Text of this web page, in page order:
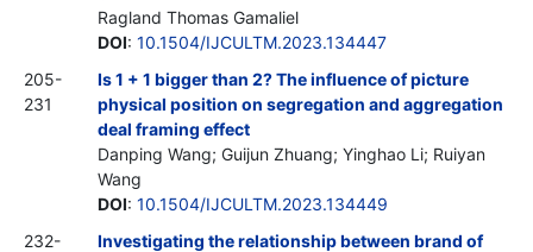
Ragland Thomas Gamaliel
DOI: 10.1504/IJCULTM.2023.134447
205-
231
Is 1 + 1 bigger than 2? The influence of picture
physical position on segregation and aggregation
deal framing effect
Danping Wang; Guijun Zhuang; Yinghao Li; Ruiyan
Wang
DOI: 10.1504/IJCULTM.2023.134449
232-
Investigating the relationship between brand of